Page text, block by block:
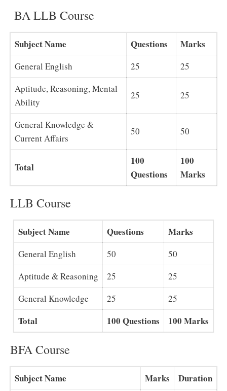
BA LLB Course
Subject Name Questions Marks
General English 25
25
Aptitude, Reasoning, Mental
Ability
25 25
General Knowledge &
Current Affairs
50 50
Total
100
Questions
100
Marks
LLB Course
Subject Name Questions Marks
General English 50
50
Aptitude & Reasoning
25
25
General Knowledge
25 25
Total 100 Questions 100 Marks
BFA Course
Subject Name Marks Duration